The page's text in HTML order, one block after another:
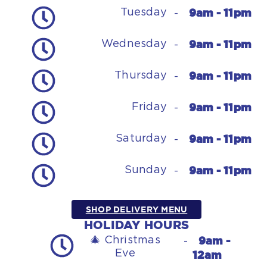
Tuesday - 9am - 11pm
Wednesday - 9am - 11pm
Thursday - 9am - 11pm
Friday - 9am - 11pm
Saturday - 9am - 11pm
Sunday - 9am - 11pm
SHOP DELIVERY MENU
HOLIDAY HOURS
🎄 Christmas
Eve
-
9am -
12am